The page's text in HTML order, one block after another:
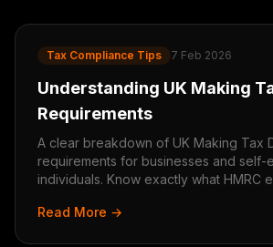
Tax Compliance Tips 7 Feb 2026
Understanding UK Making
Requirements
A clear breakdown of UK Making Tax
requirements for businesses and self-
individuals. Know exactly what HMRC
Read More →